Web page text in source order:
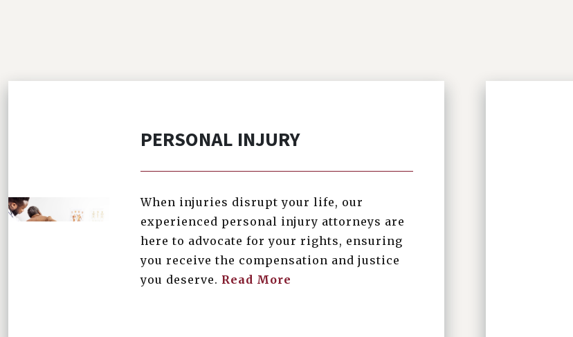
\
PERSONAL INJURY
When injuries disrupt your life, our
experienced personal injury attorneys are
here to advocate for your rights, ensuring
you receive the compensation and justice
you deserve. Read More